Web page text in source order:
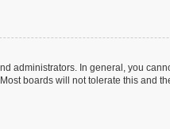
administrators. In general, you
boards will not tolerate this and